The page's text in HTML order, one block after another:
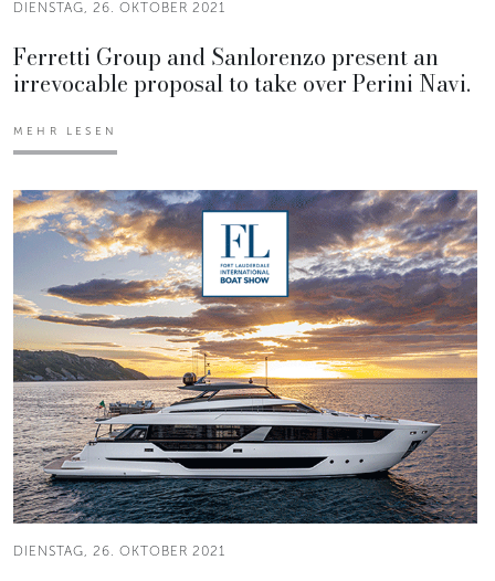
DIENSTAG, 26. OKTOBER 2021
Ferretti Group and Sanlorenzo present an
irrevocable proposal to take over Perini Navi.
MEHR LESEN
DIENSTAG, 26. OKTOBER 2021